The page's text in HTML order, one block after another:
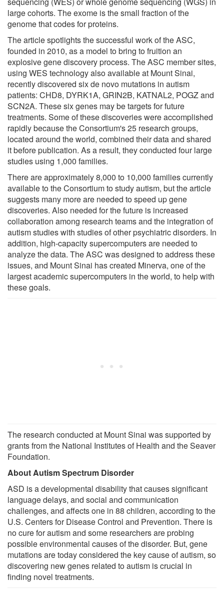
large cohorts. The exome is the small fraction of the
genome that codes for proteins.
The article spotlights the successful work of the ASC,
founded in 2010, as a model to bring to fruition an
explosive gene discovery process. The ASC member sites,
using WES technology also available at Mount Sinai,
recently discovered six de novo mutations in autism
patients: CHD8, DYRK1A, GRIN2B, KATNAL2, POGZ and
SCN2A. These six genes may be targets for future
treatments. Some of these discoveries were accomplished
rapidly because the Consortium's 25 research groups,
located around the world, combined their data and shared
it before publication. As a result, they conducted four large
studies using 1,000 families.
There are approximately 8,000 to 10,000 families currently
available to the Consortium to study autism, but the article
suggests many more are needed to speed up gene
discoveries. Also needed for the future is increased
collaboration among research teams and the integration of
autism studies with studies of other psychiatric disorders. In
addition, high-capacity supercomputers are needed to
analyze the data. The ASC was designed to address these
issues, and Mount Sinai has created Minerva, one of the
largest academic supercomputers in the world, to help with
these goals.
The research conducted at Mount Sinai was supported by
grants from the National Institutes of Health and the Seaver
Foundation.
About Autism Spectrum Disorder
ASD is a developmental disability that causes significant
language delays, and social and communication
challenges, and affects one in 88 children, according to the
U.S. Centers for Disease Control and Prevention. There is
no cure for autism and some researchers are probing
possible environmental causes of the disorder. But, gene
mutations are today considered the key cause of autism, so
discovering new genes related to autism is crucial in
finding novel treatments.